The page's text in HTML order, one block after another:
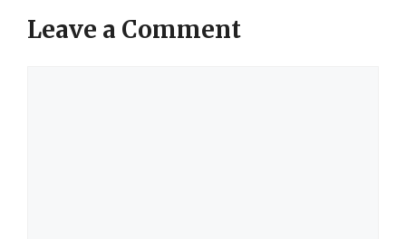
Leave a Comment